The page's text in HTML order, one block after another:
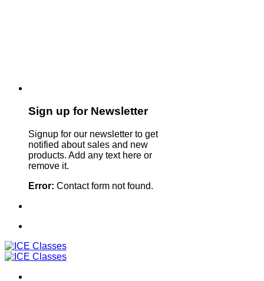
Sign up for Newsletter
Signup for our newsletter to get
notified about sales and new
products. Add any text here or
remove it.
Error: Contact form not found.